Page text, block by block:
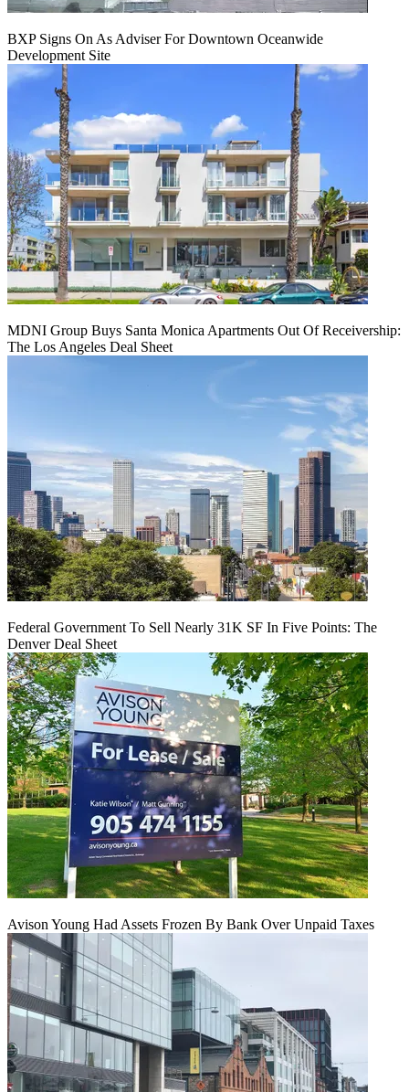
BXP Signs On As Adviser For Downtown Oceanwide
Development Site
MDNI Group Buys Santa Monica Apartments Out Of Receivership:
The Los Angeles Deal Sheet
Federal Government To Sell Nearly 31K SF In Five Points: The
Denver Deal Sheet
Avison Young Had Assets Frozen By Bank Over Unpaid Taxes